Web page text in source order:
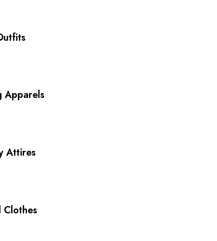
Apparels
Attires
Clothes